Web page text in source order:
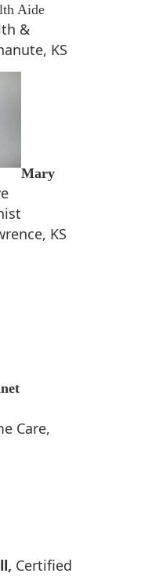
Aide
&
KS
Mary
KS
Care,
Certified